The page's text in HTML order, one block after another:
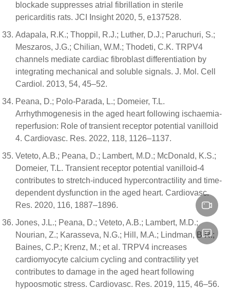
blockade suppresses atrial fibrillation in sterile
pericarditis rats. JCI Insight 2020, 5, e137528.
Adapala, R.K.; Thoppil, R.J.; Luther, D.J.; Paruchuri, S.;
Meszaros, J.G.; Chilian, W.M.; Thodeti, C.K. TRPV4
channels mediate cardiac fibroblast differentiation by
integrating mechanical and soluble signals. J. Mol. Cell
Cardiol. 2013, 54, 45–52.
Peana, D.; Polo-Parada, L.; Domeier, T.L.
Arrhythmogenesis in the aged heart following ischaemia-
reperfusion: Role of transient receptor potential vanilloid
4. Cardiovasc. Res. 2022, 118, 1126–1137.
Veteto, A.B.; Peana, D.; Lambert, M.D.; McDonald, K.S.;
Domeier, T.L. Transient receptor potential vanilloid-4
contributes to stretch-induced hypercontractility and time-
dependent dysfunction in the aged heart. Cardiovasc.
Res. 2020, 116, 1887–1896.
Jones, J.L.; Peana, D.; Veteto, A.B.; Lambert, M.D.;
Nourian, Z.; Karasseva, N.G.; Hill, M.A.; Lindman, B.R.;
Baines, C.P.; Krenz, M.; et al. TRPV4 increases
cardiomyocyte calcium cycling and contractility yet
contributes to damage in the aged heart following
hypoosmotic stress. Cardiovasc. Res. 2019, 115, 46–56.